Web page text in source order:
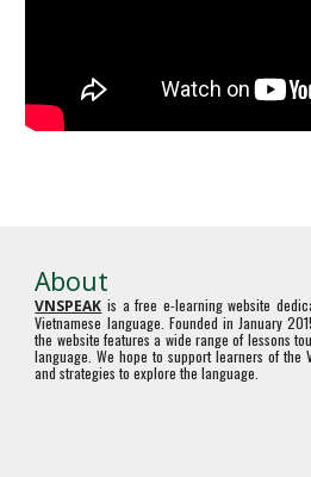
About
VNSPEAK is a free e-learning website
Vietnamese language. Founded in January
the website features a wide range of lessons
language. We hope to support learners of the
and strategies to explore the language.